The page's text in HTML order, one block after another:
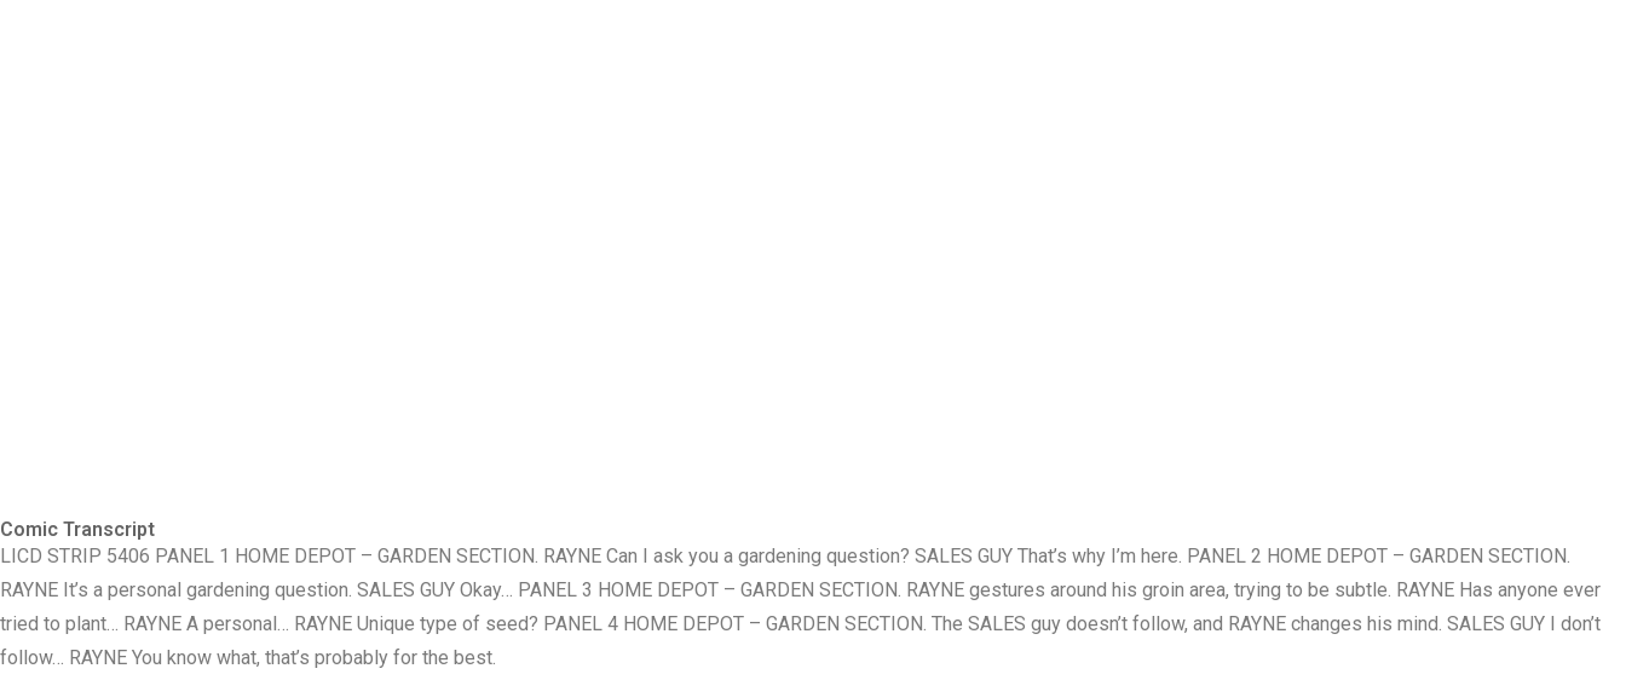
Comic Transcript
LICD STRIP 5406 PANEL 1 HOME DEPOT – GARDEN SECTION. RAYNE Can I ask you a gardening question? SALES GUY That’s why I’m here. PANEL 2 HOME DEPOT – GARDEN SECTION.
RAYNE It’s a personal gardening question. SALES GUY Okay… PANEL 3 HOME DEPOT – GARDEN SECTION. RAYNE gestures around his groin area, trying to be subtle. RAYNE Has anyone ever
tried to plant… RAYNE A personal… RAYNE Unique type of seed? PANEL 4 HOME DEPOT – GARDEN SECTION. The SALES guy doesn’t follow, and RAYNE changes his mind. SALES GUY I don’t
follow… RAYNE You know what, that’s probably for the best.